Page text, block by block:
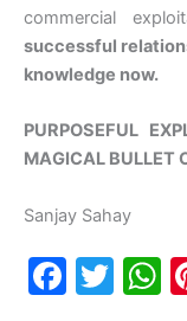
commercial
successful
knowledge now.
PURPOSEFUL
MAGICAL BULLET
Sanjay Sahay
F
T